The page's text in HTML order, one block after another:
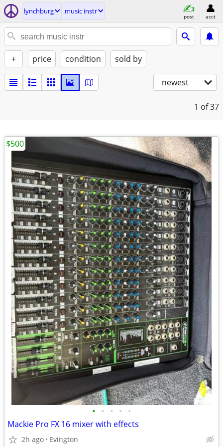
lynchburg music instr
post acct
+ price condition sold by
newest
1 of 37
• • • • •
Mackie Pro FX 16 mixer with effects
2h ago Evington
$500